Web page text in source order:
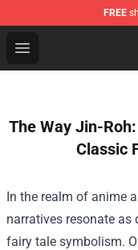
FREE
Open menu
SK8 the Infinity
The Way Jin-
Classic
In the realm of anime
narratives resonate
fairy tale symbolism.